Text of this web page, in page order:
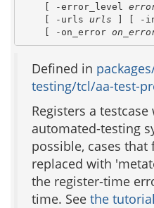
    [ -error_level
    [ -urls
urls ] [ -
    [ -on_error
Defined in
testing/tcl/aa-test-
Registers a
automated-testing
possible, cases
replaced with
the register-time
time. See the tutorial